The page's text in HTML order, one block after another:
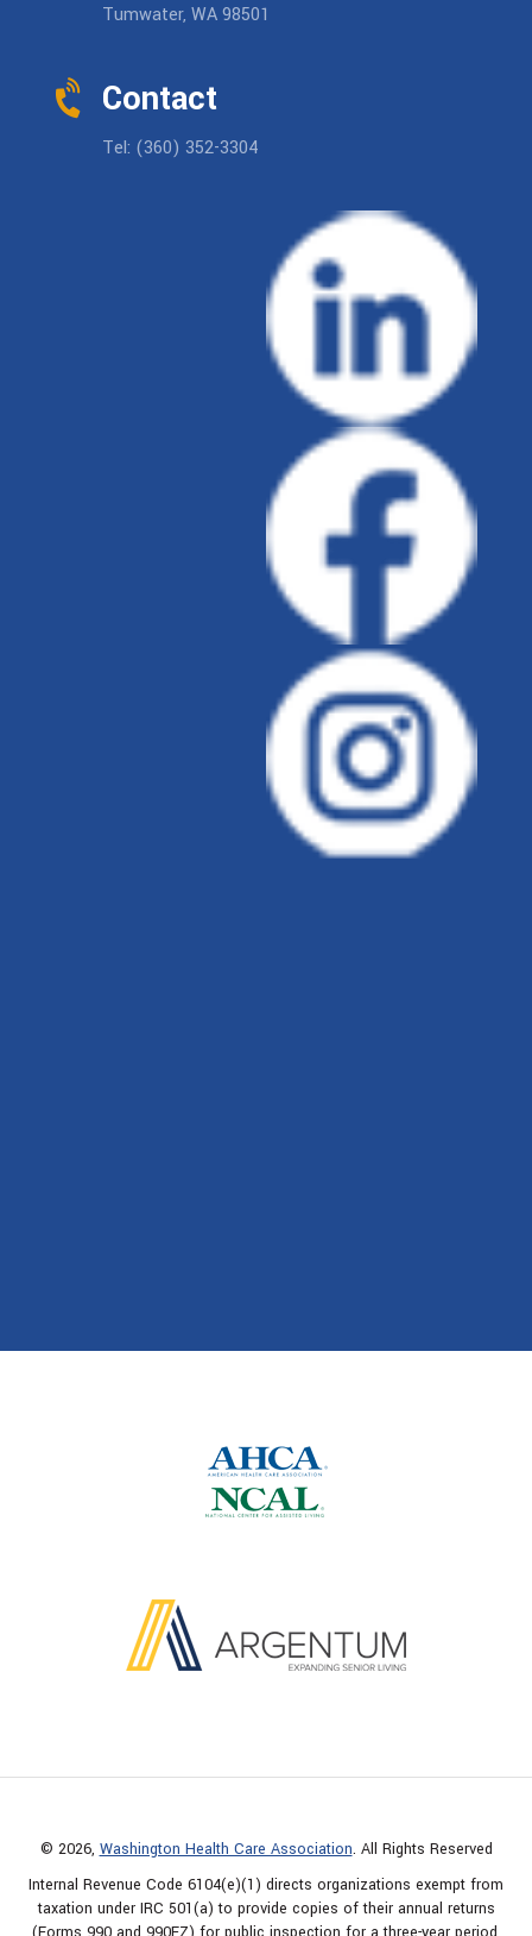
Tumwater, WA 98501
Contact
Tel: (360) 352-3304
© 2026, Washington Health Care Association. All Rights Reserved
Internal Revenue Code 6104(e)(1) directs organizations exempt from
taxation under IRC 501(a) to provide copies of their annual returns